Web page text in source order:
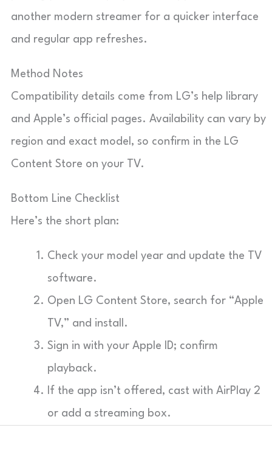
another modern streamer for a quicker interface
and regular app refreshes.
Method Notes
Compatibility details come from LG’s help library
and Apple’s official pages. Availability can vary by
region and exact model, so confirm in the LG
Content Store on your TV.
Bottom Line Checklist
Here’s the short plan:
Check your model year and update the TV
software.
Open LG Content Store, search for “Apple
TV,” and install.
Sign in with your Apple ID; confirm
playback.
If the app isn’t offered, cast with AirPlay 2
or add a streaming box.